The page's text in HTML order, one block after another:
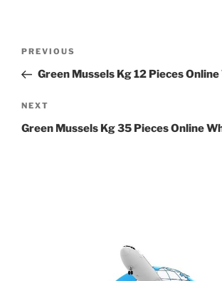
Previous
Post
PREVIOUS
Green Mussels Kg 12 Pieces
Next
Post
NEXT
Green Mussels Kg 35 Pieces Online